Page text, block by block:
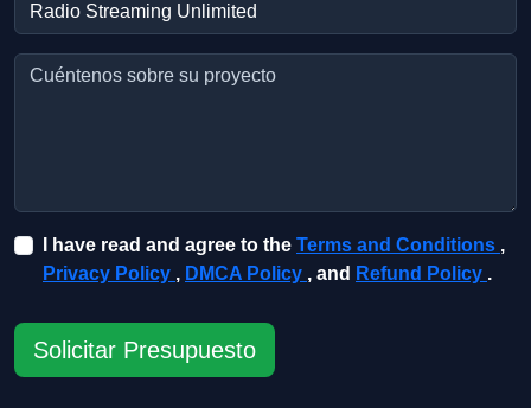
I have read and agree to the Terms and Conditions ,
Privacy Policy , DMCA Policy , and Refund Policy .
Solicitar Presupuesto